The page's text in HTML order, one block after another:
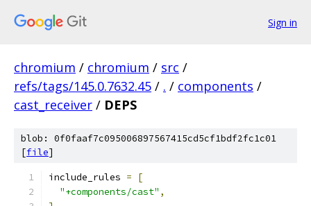
Sign in
chromium / chromium / src /
refs/tags/145.0.7632.45 / . / components /
cast_receiver / DEPS
blob: 0f0faaf7c095006897567415cd5cf1bdf2fc1c01
[file]
include_rules =
[
"+components/cast" ,